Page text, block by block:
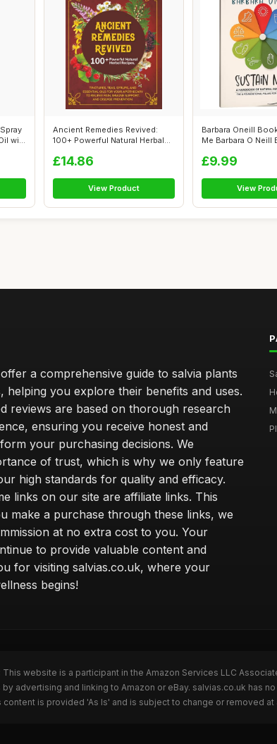
wi...
Ancient Remedies Revived:
100+ Powerful Natural Herbal
£14.86
View Product
Barbara Oneill
Me Barbara O Neill
£9.99
View
a comprehensive guide to salvia plants
helping you explore their benefits and uses.
reviews are based on thorough research
ensuring you receive honest and
your purchasing decisions. We
of trust, which is why we only feature
high standards for quality and efficacy.
links on our site are affiliate links. This
make a purchase through these links, we
at no extra cost to you. Your
to provide valuable content and
for visiting salvias.co.uk, where your
begins!
This website is a participant in the Amazon Services LLC
advertising and linking to Amazon or eBay. salvias.co.uk has
content is provided 'As Is' and is subject to change or removed